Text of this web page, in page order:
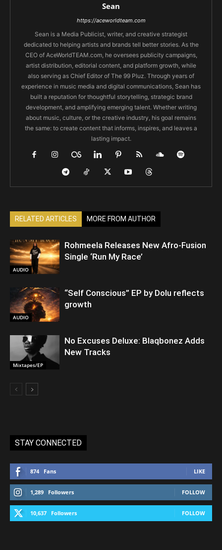
Sean
https://aceworldteam.com
Sean is a Media Publicist, writer, and creative strategist
dedicated to helping artists and brands tell better stories. As the
CEO of AceWorldTEAM.com, he oversees publicity campaigns,
artist distribution, editorial content, and platform growth, while
also serving as Chief Editor of The 99 Pluz. Through years of
experience in music media and digital communications, Sean has
built a reputation for thoughtful storytelling, strategic brand
development, and amplifying emerging talent. Whether writing
about music, culture, or the creative industry, his goal remains
the same: to create content that informs, inspires, and leaves a
lasting impact.
RELATED ARTICLES MORE FROM AUTHOR
AUDIO
Rohmeela Releases New Afro-Fusion
Single ‘Run My Race’
AUDIO
“Self Conscious” EP by Dolu reflects
growth
Mixtapes/EP
No Excuses Deluxe: Blaqbonez Adds
New Tracks
STAY CONNECTED
874 Fans LIKE
1,289 Followers FOLLOW
10,637 Followers FOLLOW